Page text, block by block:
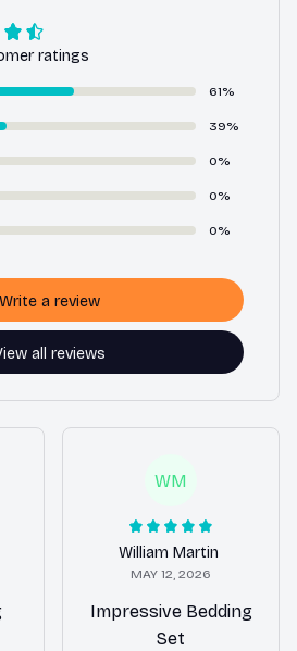
ratings
61%
39%
0%
0%
0%
all reviews
Write a review
WM
William Martin
MAY 12, 2026
Impressive Bedding
Set